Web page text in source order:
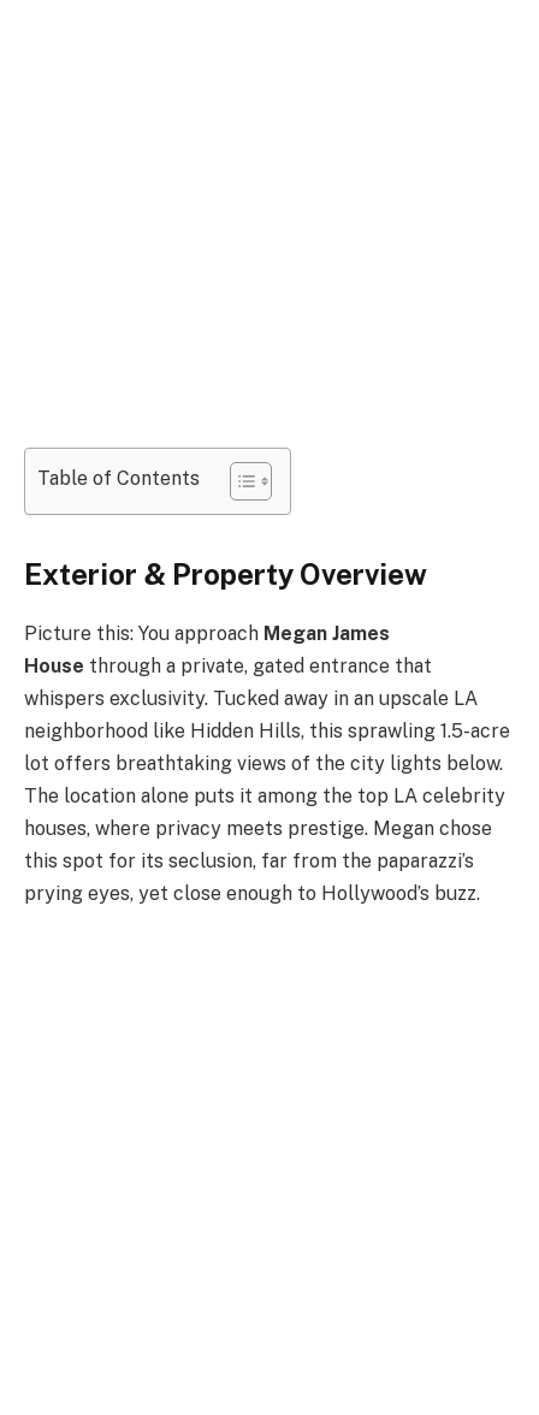
Table of Contents
Exterior & Property Overview
Picture this: You approach Megan James
House through a private, gated entrance that
whispers exclusivity. Tucked away in an upscale LA
neighborhood like Hidden Hills, this sprawling 1.5-acre
lot offers breathtaking views of the city lights below.
The location alone puts it among the top LA celebrity
houses, where privacy meets prestige. Megan chose
this spot for its seclusion, far from the paparazzi’s
prying eyes, yet close enough to Hollywood’s buzz.